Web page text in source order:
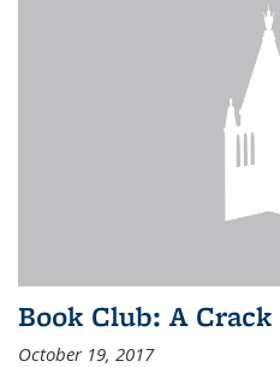
Book Club: A
October 19, 2017